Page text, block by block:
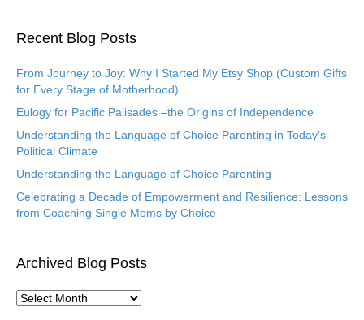
Recent Blog Posts
From Journey to Joy: Why I Started My Etsy Shop (Custom Gifts
for Every Stage of Motherhood)
Eulogy for Pacific Palisades –the Origins of Independence
Understanding the Language of Choice Parenting in Today’s
Political Climate
Understanding the Language of Choice Parenting
Celebrating a Decade of Empowerment and Resilience: Lessons
from Coaching Single Moms by Choice
Archived Blog Posts
A